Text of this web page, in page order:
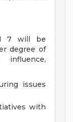
7 will be
degree of
issues
with